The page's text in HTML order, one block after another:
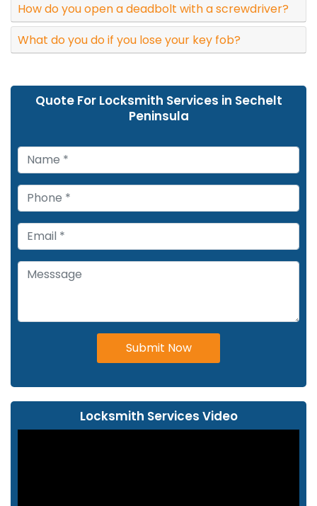
How do you open a deadbolt with a screwdriver?
What do you do if you lose your key fob?
Quote For Locksmith Services in Sechelt
Peninsula
Submit Now
Locksmith Services Video